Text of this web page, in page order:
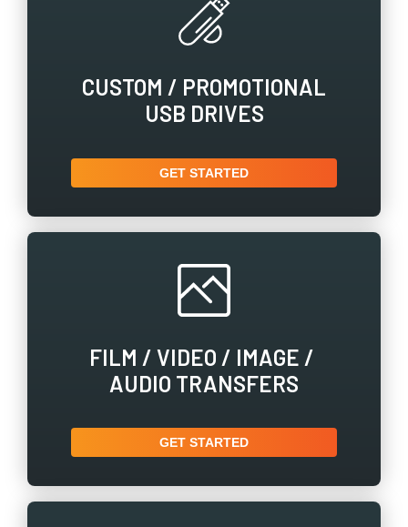
CUSTOM / ​PROMOTIONAL
USB DRIVES
GET STARTED
FILM / ​VIDEO / ​IMAGE / ​
AUDIO TRANSFERS
GET STARTED